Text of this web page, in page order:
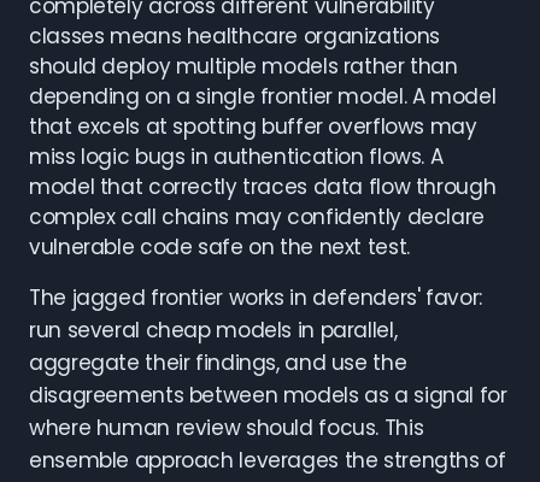
completely across different vulnerability
classes means healthcare organizations
should deploy multiple models rather than
depending on a single frontier model. A model
that excels at spotting buffer overflows may
miss logic bugs in authentication flows. A
model that correctly traces data flow through
complex call chains may confidently declare
vulnerable code safe on the next test.
The jagged frontier works in defenders' favor:
run several cheap models in parallel,
aggregate their findings, and use the
disagreements between models as a signal for
where human review should focus. This
ensemble approach leverages the strengths of